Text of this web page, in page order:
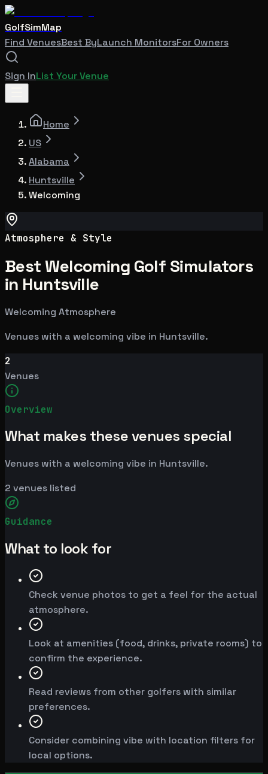
GolfSimMap
Find VenuesBest ByLaunch MonitorsFor Owners
Sign InList Your Venue
Home
US
Alabama
Huntsville
Welcoming
Atmosphere & Style
Best Welcoming Golf Simulators
in Huntsville
Welcoming Atmosphere
Venues with a welcoming vibe in Huntsville.
2
Venues
Overview
What makes these venues special
Venues with a welcoming vibe in Huntsville.
2 venues listed
Guidance
What to look for
Check venue photos to get a feel for the actual
atmosphere.
Look at amenities (food, drinks, private rooms) to
confirm the experience.
Read reviews from other golfers with similar
preferences.
Consider combining vibe with location filters for
local options.